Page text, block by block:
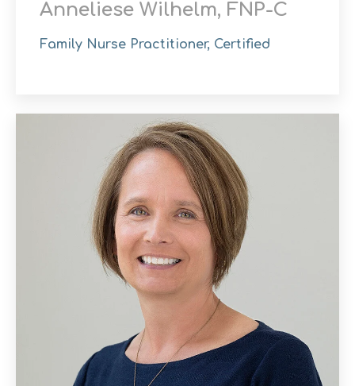
Anneliese Wilhelm, FNP-C
Family Nurse Practitioner, Certified